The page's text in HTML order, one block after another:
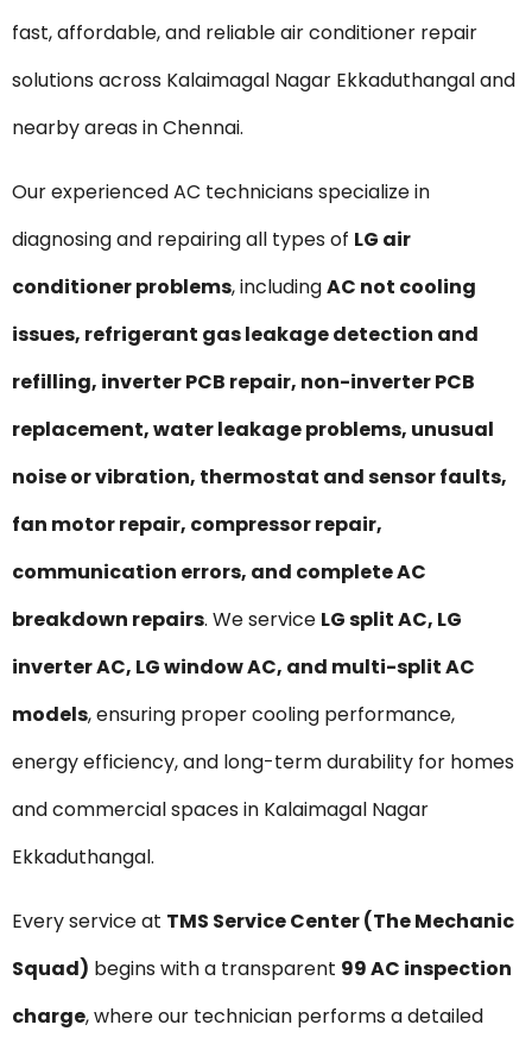
fast, affordable, and reliable air conditioner repair
solutions across Kalaimagal Nagar Ekkaduthangal and
nearby areas in Chennai.
Our experienced AC technicians specialize in
diagnosing and repairing all types of LG air
conditioner problems, includingAC not cooling
issues, refrigerant gas leakage detection and
refilling, inverter PCB repair, non-inverter PCB
replacement, water leakage problems, unusual
noise or vibration, thermostat and sensor faults,
fan motor repair, compressor repair,
communication errors, and complete AC
breakdown repairs. We service LG split AC, LG
inverter AC, LG window AC, and multi-split AC
models, ensuring proper cooling performance,
energy efficiency, and long-term durability for homes
and commercial spaces in Kalaimagal Nagar
Ekkaduthangal.
Every service at TMS Service Center (The Mechanic
Squad) begins with a transparent ₹99 AC inspection
charge, where our technician performs a detailed